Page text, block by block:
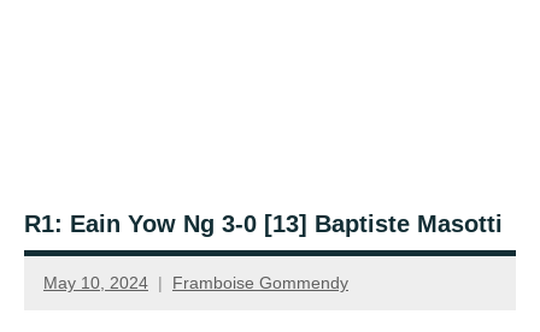
R1: Eain Yow Ng 3-0 [13] Baptiste Masotti
May 10, 2024 Framboise Gommendy